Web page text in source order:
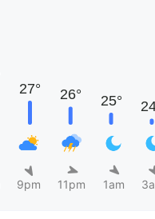
9pm 11pm 1am